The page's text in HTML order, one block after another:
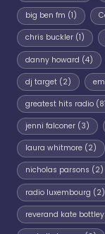
big ben fm (1)
chris buckler (1)
danny howard (4)
dj target (2)
greatest hits radio
jenni falconer (3)
laura whitmore (2)
nicholas parsons (2)
radio luxembourg (2)
reverand kate bottley